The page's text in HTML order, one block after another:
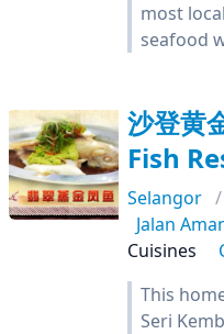
most
seafood
沙登黄
Fish
Selangor
Jalan
Cuisines
This
Seri